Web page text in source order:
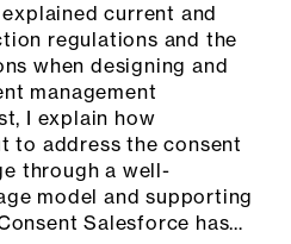
current and
regulations and the
when designing and
management
I explain how
to address the consent
through a well-
model and supporting
Salesforce has…